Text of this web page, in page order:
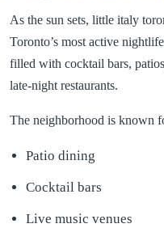
As the sun sets, little italy
Toronto’s most active
filled with cocktail bars,
late-night restaurants.
The neighborhood is known
Patio dining
Cocktail bars
Live music venues